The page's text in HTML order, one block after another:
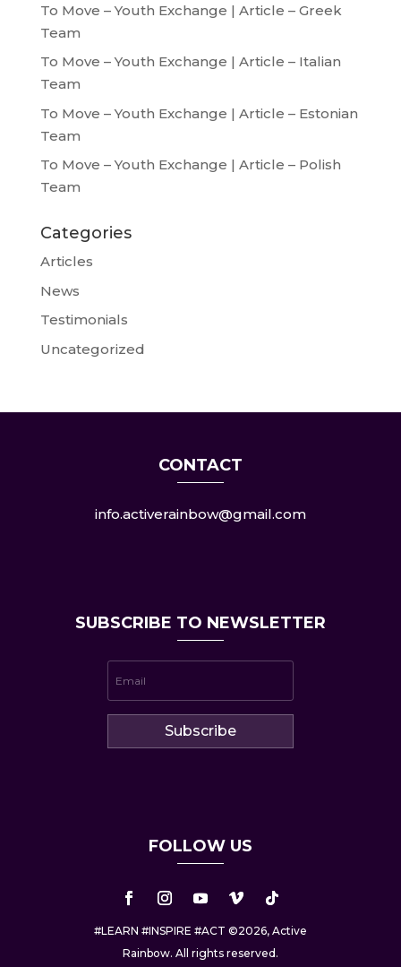
To Move – Youth Exchange | Article – Greek
Team
To Move – Youth Exchange | Article – Italian
Team
To Move – Youth Exchange | Article – Estonian
Team
To Move – Youth Exchange | Article – Polish
Team
Categories
Articles
News
Testimonials
Uncategorized
CONTACT
info.activerainbow@gmail.com
SUBSCRIBE TO NEWSLETTER
Subscribe
FOLLOW US
#LEARN #INSPIRE #ACT ©2026, Active
Rainbow. All rights reserved.